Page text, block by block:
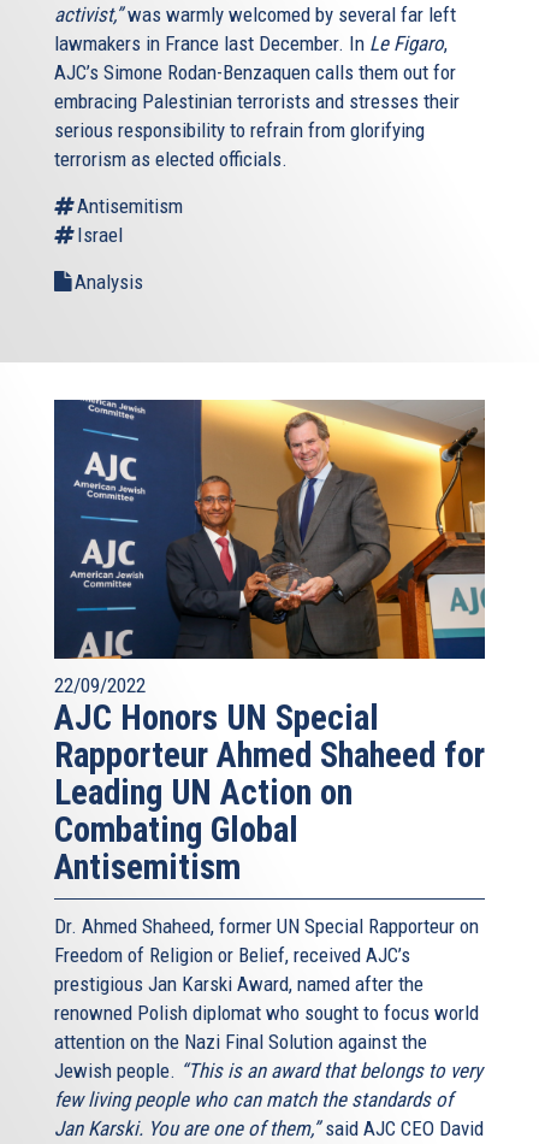
activist,”was warmly welcomed by several far left
lawmakers in France last December. In Le Figaro,
AJC’s Simone Rodan-Benzaquen calls them out for
embracing Palestinian terrorists and stresses their
serious responsibility to refrain from glorifying
terrorism as elected officials.
Antisemitism
Israel
Analysis
22/09/2022
AJC Honors UN Special
Rapporteur Ahmed Shaheed for
Leading UN Action on
Combating Global
Antisemitism
Dr. Ahmed Shaheed, former UN Special Rapporteur on
Freedom of Religion or Belief, received AJC’s
prestigious Jan Karski Award, named after the
renowned Polish diplomat who sought to focus world
attention on the Nazi Final Solution against the
Jewish people. “This is an award that belongs to very
few living people who can match the standards of
Jan Karski. You are one of them,”said AJC CEO David